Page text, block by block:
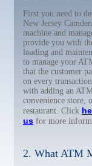
First you need to
New Jersey
machine and
provide you with
loading and
to manage your
that the customer
on every
with adding an
convenience
restaurant. Click
us for more
2. What ATM